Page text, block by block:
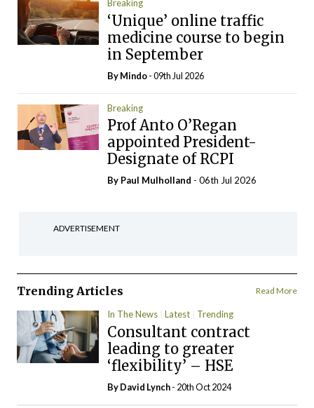
Breaking
‘Unique’ online traffic
medicine course to begin
in September
ByMindo- 09th Jul 2026
Breaking
Prof Anto O’Regan
appointed President-
Designate of RCPI
By Paul Mulholland - 06th Jul 2026
ADVERTISEMENT
Trending Articles Read More
In The News Latest Trending
Consultant contract
leading to greater
‘flexibility’ – HSE
ByDavid Lynch- 20th Oct 2024